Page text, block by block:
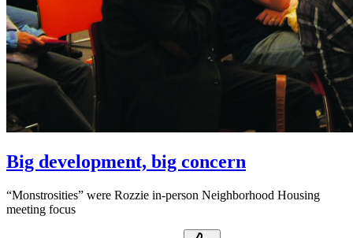
Big development, big concern
“Monstrosities” were Rozzie in-person Neighborhood Housing
meeting focus